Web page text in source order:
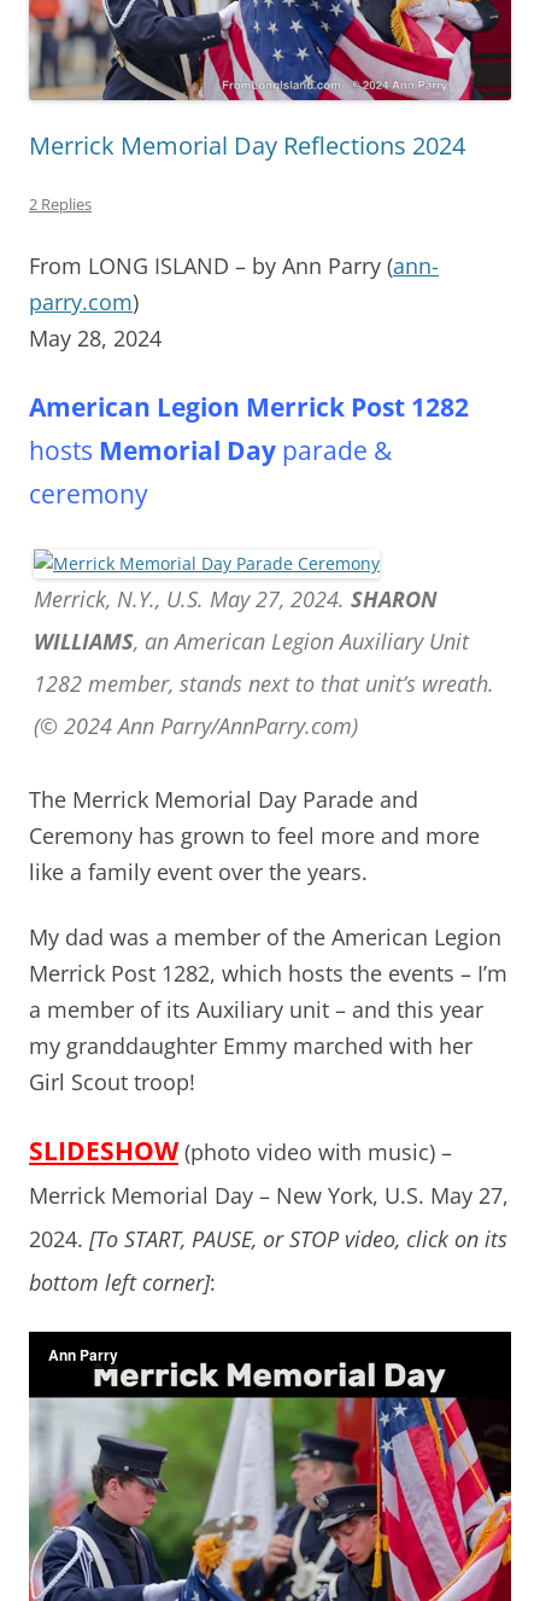
Merrick Memorial Day Reflections 2024
2 Replies
From LONG ISLAND – by Ann Parry (ann-
parry.com)
May 28, 2024
American Legion Merrick Post 1282
hosts Memorial Day parade &
ceremony
Merrick, N.Y., U.S. May 27, 2024. SHARON
WILLIAMS, an American Legion Auxiliary Unit
1282 member, stands next to that unit’s wreath.
(© 2024 Ann Parry/AnnParry.com)
The Merrick Memorial Day Parade and
Ceremony has grown to feel more and more
like a family event over the years.
My dad was a member of the American Legion
Merrick Post 1282, which hosts the events – I’m
a member of its Auxiliary unit – and this year
my granddaughter Emmy marched with her
Girl Scout troop!
SLIDESHOW(photo video with music) –
Merrick Memorial Day – New York, U.S. May 27,
2024. [To START, PAUSE, or STOP video, click on its
bottom left corner]: